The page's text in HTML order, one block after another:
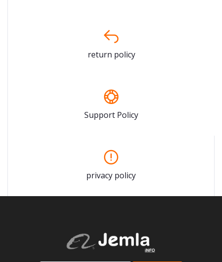
return policy
Support Policy
privacy policy